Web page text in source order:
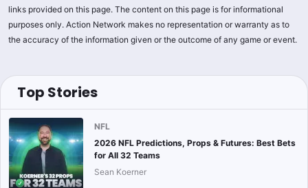
links provided on this page. The content on this page is for informational
purposes only. Action Network makes no representation or warranty as to
the accuracy of the information given or the outcome of any game or event.
Top Stories
NFL
2026 NFL Predictions, Props & Futures: Best Bets
for All 32 Teams
Sean Koerner